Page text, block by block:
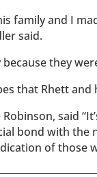
family and I
said.
they
that Rhett
said
bond with the
of those